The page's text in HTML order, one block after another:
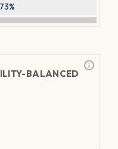
BALANCED